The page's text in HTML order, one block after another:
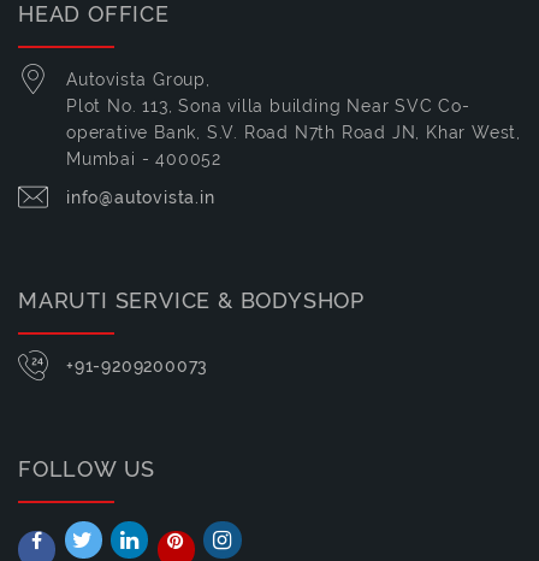
HEAD OFFICE
Autovista Group,
Plot No. 113, Sona villa building Near SVC Co-
operative Bank, S.V. Road N7th Road JN, Khar West,
Mumbai - 400052
info@autovista.in
MARUTI SERVICE & BODYSHOP
+91-9209200073
FOLLOW US